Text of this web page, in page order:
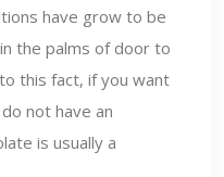
have grow to be
the palms of door to
this fact, if you want
not have an
is usually a